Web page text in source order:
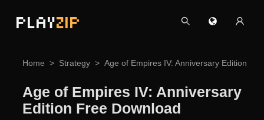
PLAYZIP
Home Strategy Age of Empires IV: Anniversary Edition
Age of Empires IV: Anniversary
Edition Free Download